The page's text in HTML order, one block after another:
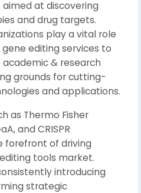
at discovering
and drug targets.
play a vital role
editing services to
academic & research
grounds for cutting-
and applications.
as Thermo Fisher
and CRISPR
forefront of driving
tools market.
introducing
strategic